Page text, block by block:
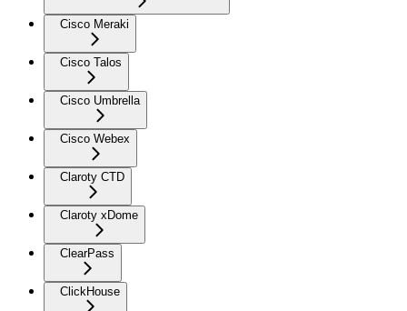
Cisco Meraki
Cisco Talos
Cisco Umbrella
Cisco Webex
Claroty CTD
Claroty xDome
ClearPass
ClickHouse